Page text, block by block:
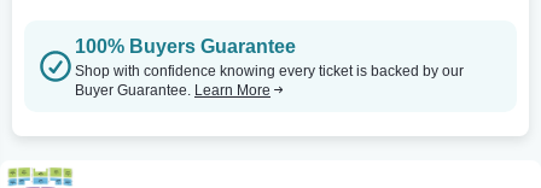
100% Buyers Guarantee
Shop with confidence knowing every ticket is backed by our
Buyer Guarantee. Learn More